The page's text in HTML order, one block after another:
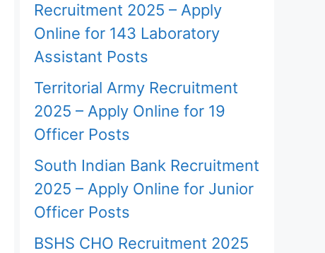
Recruitment 2025 – Apply
Online for 143 Laboratory
Assistant Posts
Territorial Army Recruitment
2025 – Apply Online for 19
Officer Posts
South Indian Bank Recruitment
2025 – Apply Online for Junior
Officer Posts
BSHS CHO Recruitment 2025